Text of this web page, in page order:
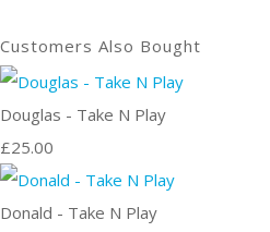
Customers Also Bought
Douglas - Take N Play
£25.00
Donald - Take N Play